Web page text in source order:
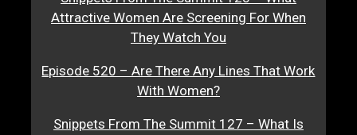
Attractive Women Are Screening For When
They Watch You
Episode 520 – Are There Any Lines That Work
With Women?
Snippets From The Summit 127 – What Is